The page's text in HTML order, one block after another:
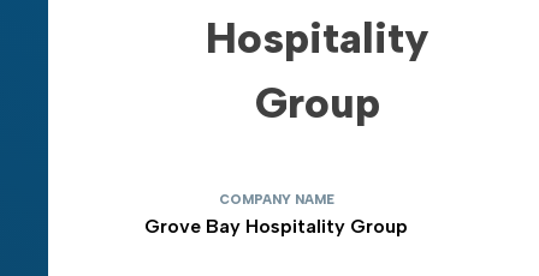
Hospitality
Group
COMPANY NAME
Grove Bay Hospitality Group